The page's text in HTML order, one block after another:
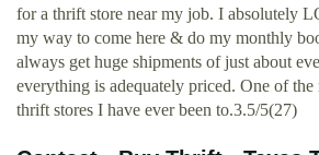
for a thrift store near my job. I absolutely
my way to come here & do my monthly
always get huge shipments of just about
everything is adequately priced. One of
thrift stores I have ever been to.3.5/5(27)